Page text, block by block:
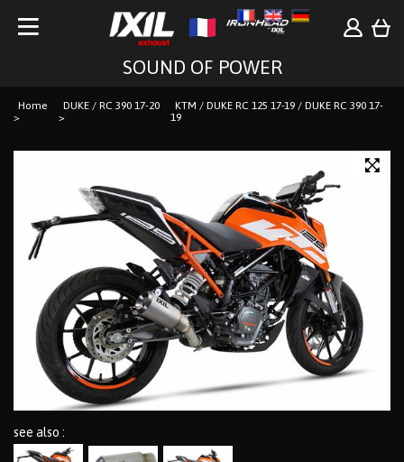
SOUND OF POWER
Home DUKE / RC 390 17-20
KTM / DUKE RC 125 17-19 / DUKE RC 390 17-
19
see also :